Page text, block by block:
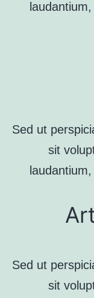
Sed ut
sit
Sed ut
sit